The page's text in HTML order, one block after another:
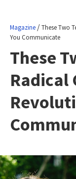
Magazine /These Two
You Communicate
These
Radical